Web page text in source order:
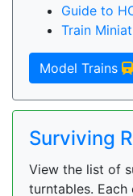
Guide to
Train
Model Trains
Surviving
View the list of
turntables.